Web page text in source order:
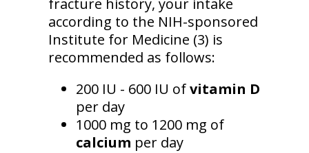
fracture history, your intake
according to the NIH-sponsored
Institute for Medicine (3) is
recommended as follows:
200 IU - 600 IU ofvitamin D
per day
1000 mg to 1200 mg of
calcium per day